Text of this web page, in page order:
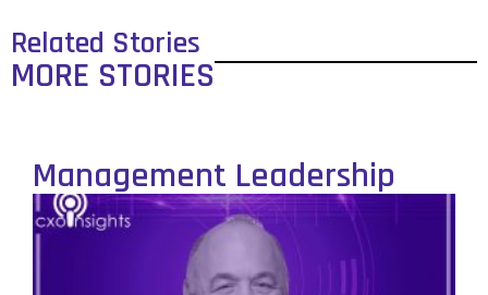
Related Stories
MORE STORIES
Management Leadership